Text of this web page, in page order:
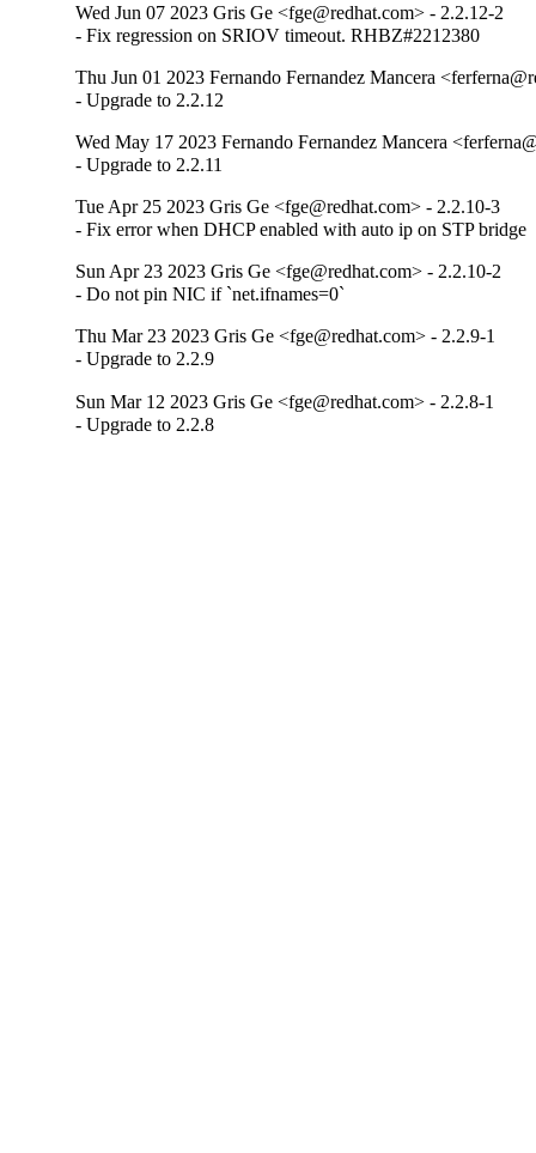
Wed Jun 07 2023 Gris Ge <fge@redhat.com> - 2.2.12-2
- Fix regression on SRIOV timeout. RHBZ#2212380
Thu Jun 01 2023 Fernando Fernandez Mancera
- Upgrade to 2.2.12
Wed May 17 2023 Fernando Fernandez Mancera
- Upgrade to 2.2.11
Tue Apr 25 2023 Gris Ge <fge@redhat.com> - 2.2.10-3
- Fix error when DHCP enabled with auto ip on STP bridge
Sun Apr 23 2023 Gris Ge <fge@redhat.com> - 2.2.10-2
- Do not pin NIC if `net.ifnames=0`
Thu Mar 23 2023 Gris Ge <fge@redhat.com> - 2.2.9-1
- Upgrade to 2.2.9
Sun Mar 12 2023 Gris Ge <fge@redhat.com> - 2.2.8-1
- Upgrade to 2.2.8